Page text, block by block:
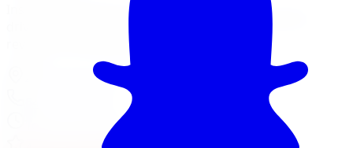
Install and service at our Burlington branch, a short
drive from Hamilton. Full location details, hours, and
reviews on the branch page.
4150 S Service Rd
10:00 AM - 6:00 PM